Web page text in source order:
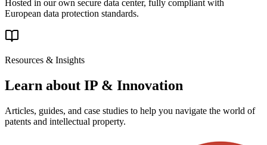
Hosted in our own secure data center, fully compliant with
European data protection standards.
Resources & Insights
Learn about IP & Innovation
Articles, guides, and case studies to help you navigate the world of
patents and intellectual property.